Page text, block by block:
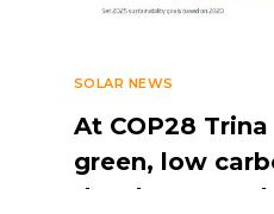
SOLAR NEWS
At COP28
green, low
development